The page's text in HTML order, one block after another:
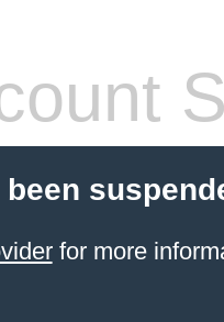
for more